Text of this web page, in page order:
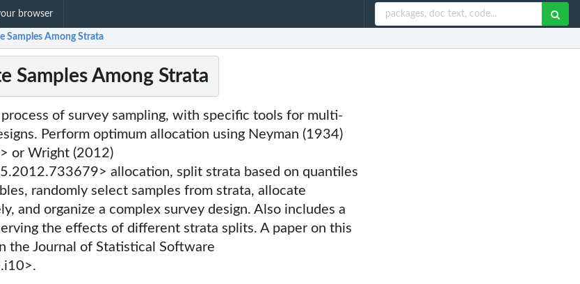
browser
Samples Among Strata
Samples Among Strata
of survey sampling, with specific tools for multi-
Perform optimum allocation using Neyman (1934)
or Wright (2012)
allocation, split strata based on quantiles
randomly select samples from strata, allocate
and organize a complex survey design. Also includes a
the effects of different strata splits. A paper on this
the Journal of Statistical Software